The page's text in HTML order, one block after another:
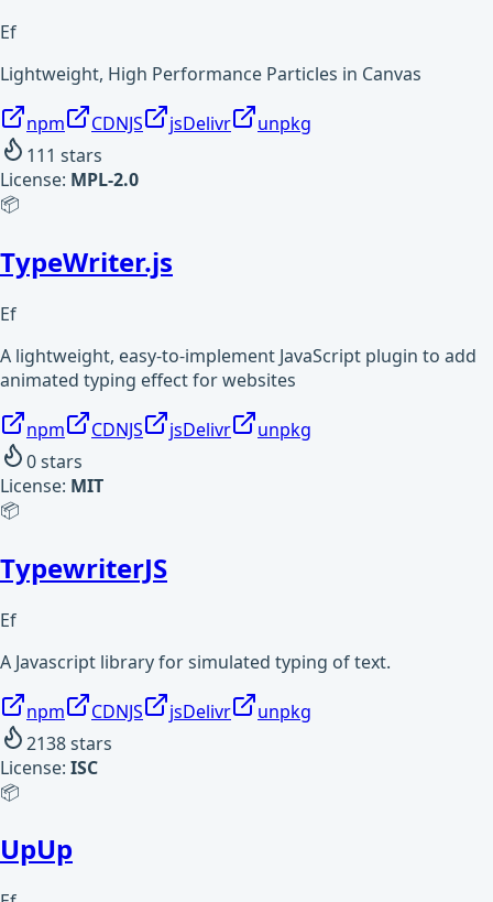
Ef
Lightweight, High Performance Particles in Canvas
npm CDNJS jsDelivr
unpkg
111 stars
License: MPL-2.0
📦
TypeWriter.js
Ef
A lightweight, easy-to-implement JavaScript plugin to add
animated typing effect for websites
npm CDNJS jsDelivr
unpkg
0stars
License: MIT
📦
TypewriterJS
Ef
A Javascript library for simulated typing of text.
npm CDNJS jsDelivr
unpkg
2138stars
License: ISC
📦
UpUp